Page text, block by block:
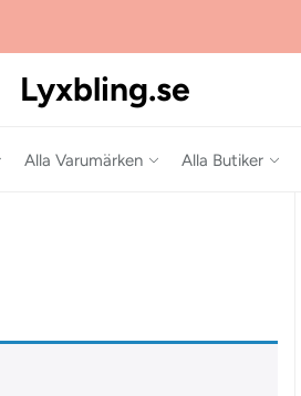
Lyxbling.se
Alla Varumärken Alla Butiker